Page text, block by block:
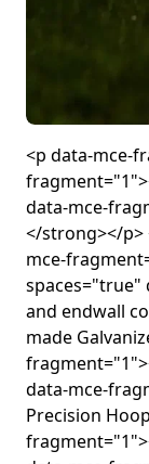
<p data-mce-
data-mce-
</strong></p>
mce-
spaces="true"
and endwall
made
data-mce-
Precision